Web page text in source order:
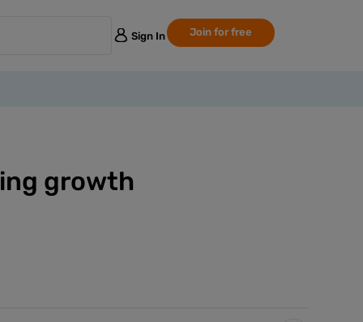
Sign In Join for free
growth